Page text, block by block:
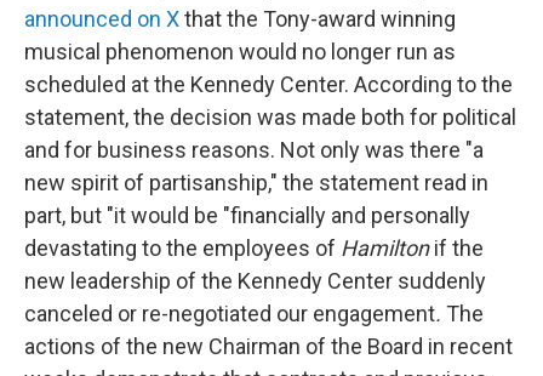
announced on Xthat the Tony-award winning
musical phenomenon would no longer run as
scheduled at the Kennedy Center. According to the
statement, the decision was made both for political
and for business reasons. Not only was there "a
new spirit of partisanship," the statement read in
part, but "it would be "financially and personally
devastating to the employees of Hamiltonif the
new leadership of the Kennedy Center suddenly
canceled or re-negotiated our engagement. The
actions of the new Chairman of the Board in recent